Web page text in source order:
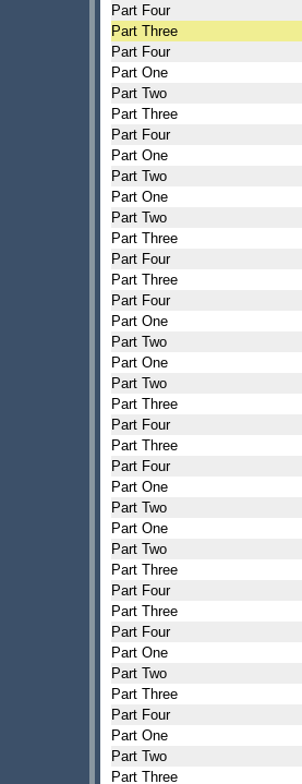
Part Four
Part Three
Part Four
Part One
Part Two
Part Three
Part Four
Part One
Part Two
Part One
Part Two
Part Three
Part Four
Part Three
Part Four
Part One
Part Two
Part One
Part Two
Part Three
Part Four
Part Three
Part Four
Part One
Part Two
Part One
Part Two
Part Three
Part Four
Part Three
Part Four
Part One
Part Two
Part Three
Part Four
Part One
Part Two
Part Three